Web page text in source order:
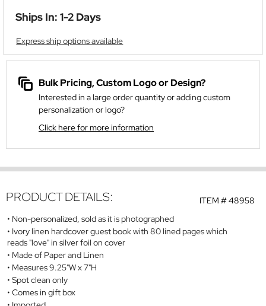
Ships In: 1-2 Days
Express ship options available
Bulk Pricing, Custom Logo or Design?
Interested in a large order quantity or adding custom
personalization or logo?
Click here for more information
ITEM #48958
PRODUCT DETAILS:
Non-personalized, sold as it is photographed
Ivory linen hardcover guest book with 80 lined pages which
reads "love" in silver foil on cover
Made of Paper and Linen
Measures 9.25"W x 7"H
Spot clean only
Comes in gift box